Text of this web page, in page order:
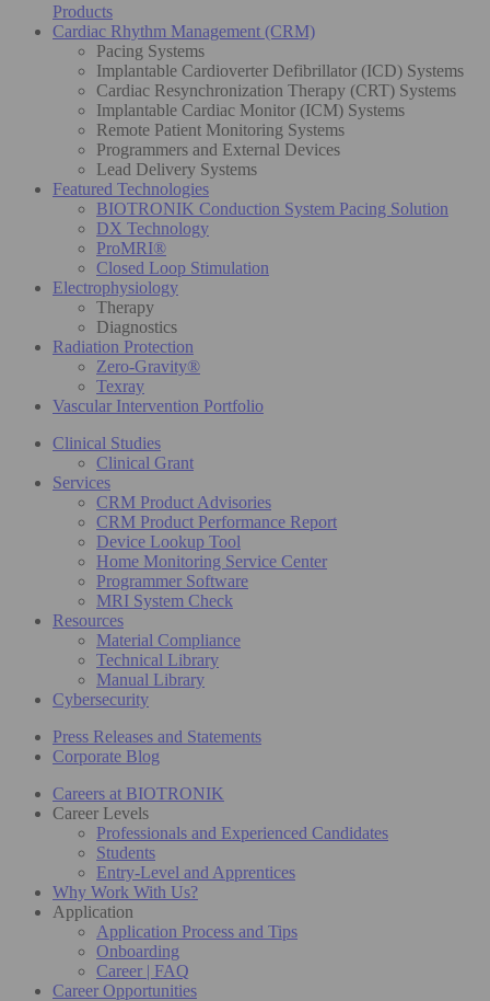
Products
Cardiac Rhythm Management (CRM)
Pacing Systems
Implantable Cardioverter Defibrillator (ICD) Systems
Cardiac Resynchronization Therapy (CRT) Systems
Implantable Cardiac Monitor (ICM) Systems
Remote Patient Monitoring Systems
Programmers and External Devices
Lead Delivery Systems
Featured Technologies
BIOTRONIK Conduction System Pacing Solution
DX Technology
ProMRI®
Closed Loop Stimulation
Electrophysiology
Therapy
Diagnostics
Radiation Protection
Zero-Gravity®
Texray
Vascular Intervention Portfolio
Clinical Studies
Clinical Grant
Services
CRM Product Advisories
CRM Product Performance Report
Device Lookup Tool
Home Monitoring Service Center
Programmer Software
MRI System Check
Resources
Material Compliance
Technical Library
Manual Library
Cybersecurity
Press Releases and Statements
Corporate Blog
Careers at BIOTRONIK
Career Levels
Professionals and Experienced Candidates
Students
Entry-Level and Apprentices
Why Work With Us?
Application
Application Process and Tips
Onboarding
Career | FAQ
Career Opportunities